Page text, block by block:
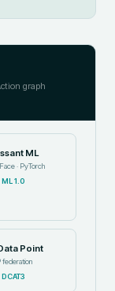
graph
ML
· PyTorch
ML 1.0
Point
federation
DCAT3